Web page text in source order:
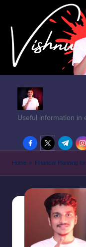
Useful information in
facebook.com
twitter.com
t.me
Home » Financial Planning